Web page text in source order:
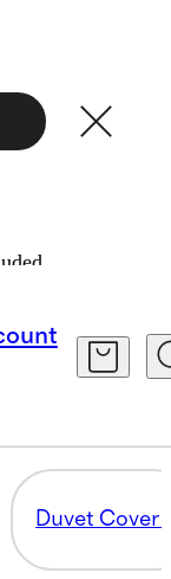
Duvet Covers